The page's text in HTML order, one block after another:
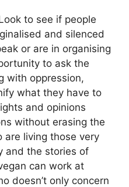
to see if people
and silenced
or are in organising
to ask the
with oppression,
what they have to
and opinions
without erasing the
are living those very
and the stories of
can work at
doesn’t only concern